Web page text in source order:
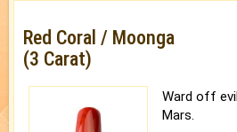
Red Coral / Moonga
(3 Carat)
Ward off
Mars.